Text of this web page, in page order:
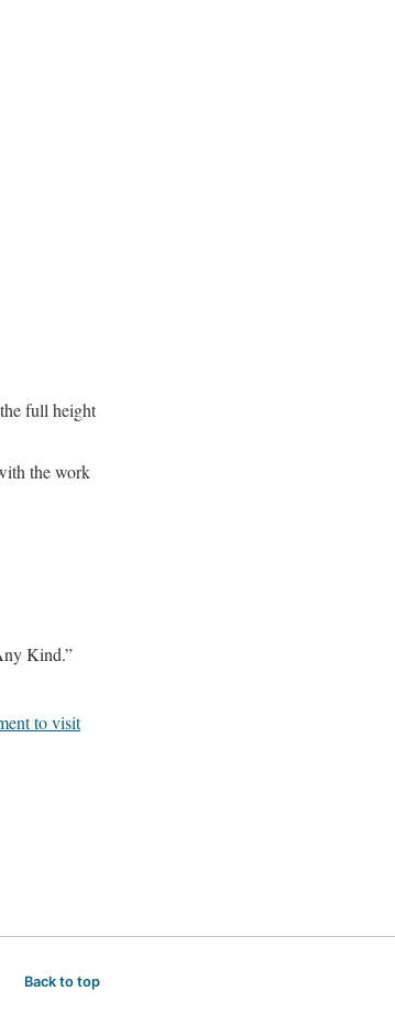
full height
the work
Kind.”
to visit
Back to top